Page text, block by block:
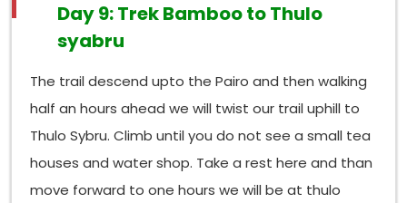
Day 9: Trek Bamboo to Thulo
syabru
The trail descend upto the Pairo and then walking
half an hours ahead we will twist our trail uphill to
Thulo Sybru. Climb until you do not see a small tea
houses and water shop. Take a rest here and than
move forward to one hours we will be at thulo